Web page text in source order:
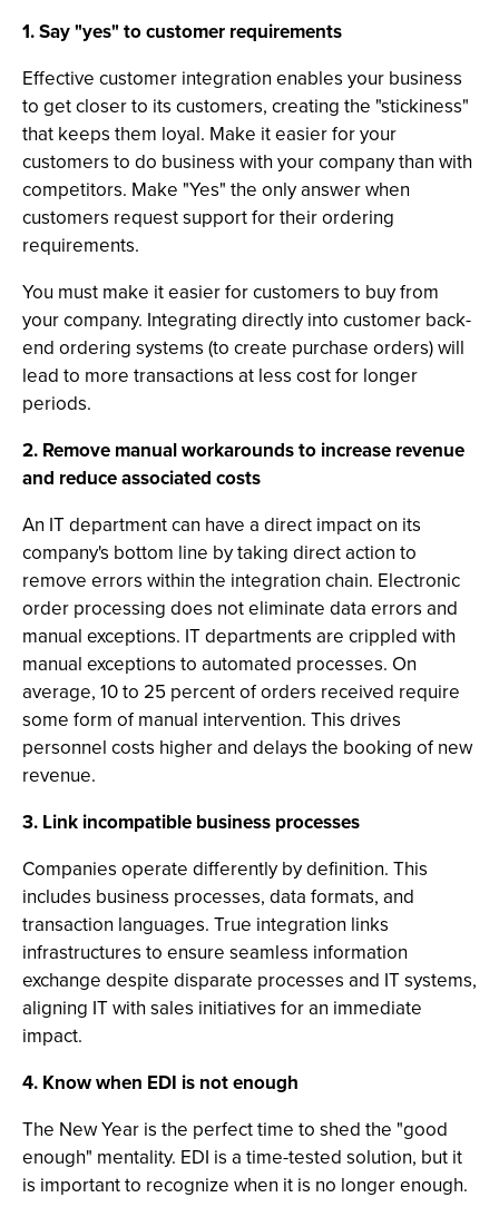
1. Say "yes" to customer requirements
Effective customer integration enables your business
to get closer to its customers, creating the "stickiness"
that keeps them loyal. Make it easier for your
customers to do business with your company than with
competitors. Make "Yes" the only answer when
customers request support for their ordering
requirements.
You must make it easier for customers to buy from
your company. Integrating directly into customer back-
end ordering systems (to create purchase orders) will
lead to more transactions at less cost for longer
periods.
2. Remove manual workarounds to increase revenue
and reduce associated costs
An IT department can have a direct impact on its
company's bottom line by taking direct action to
remove errors within the integration chain. Electronic
order processing does not eliminate data errors and
manual exceptions. IT departments are crippled with
manual exceptions to automated processes. On
average, 10 to 25 percent of orders received require
some form of manual intervention. This drives
personnel costs higher and delays the booking of new
revenue.
3. Link incompatible business processes
Companies operate differently by definition. This
includes business processes, data formats, and
transaction languages. True integration links
infrastructures to ensure seamless information
exchange despite disparate processes and IT systems,
aligning IT with sales initiatives for an immediate
impact.
4. Know when EDI is not enough
The New Year is the perfect time to shed the "good
enough" mentality. EDI is a time-tested solution, but it
is important to recognize when it is no longer enough.